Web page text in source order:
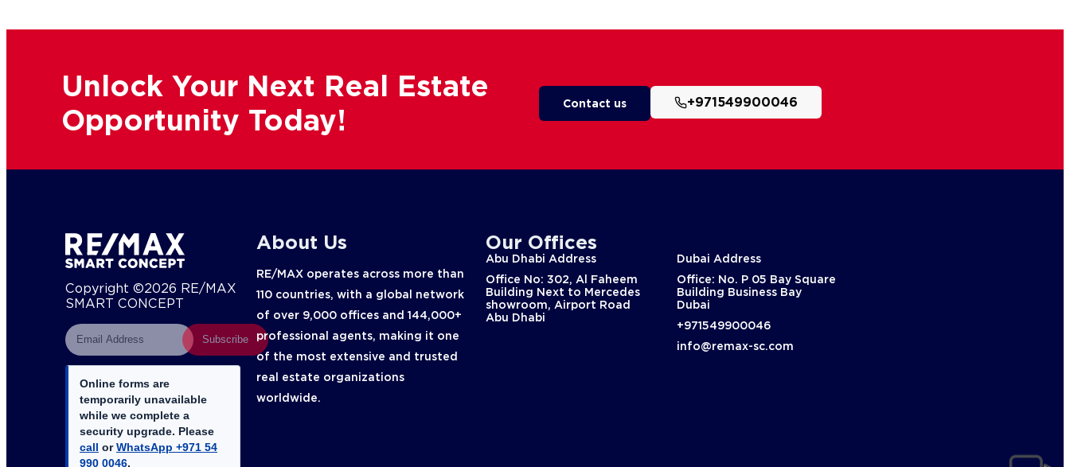
Unlock Your Next Real Estate
Opportunity Today!
Contact us +971549900046
Copyright ©2026 RE/MAX
SMART CONCEPT
Subscribe
Online forms are
temporarily unavailable
while we complete a
security upgrade. Please
call orWhatsApp +971 54
990 0046.
About Us
RE/MAX operates across more than
110 countries, with a global network
of over 9,000 offices and 144,000+
professional agents, making it one
of the most extensive and trusted
real estate organizations
worldwide.
Our Offices
Abu Dhabi Address
Office No: 302, Al Faheem
Building Next to Mercedes
showroom, Airport Road
Abu Dhabi
Dubai Address
Office: No. P 05 Bay Square
Building Business Bay
Dubai
+971549900046
info@remax-sc.com